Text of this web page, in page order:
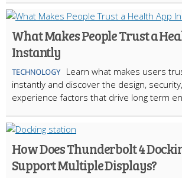
What Makes People Trust a
Instantly
TECHNOLOGY
Learn what makes users
instantly and discover the design,
experience factors that drive long term
How Does Thunderbolt 4
Support Multiple Displays?